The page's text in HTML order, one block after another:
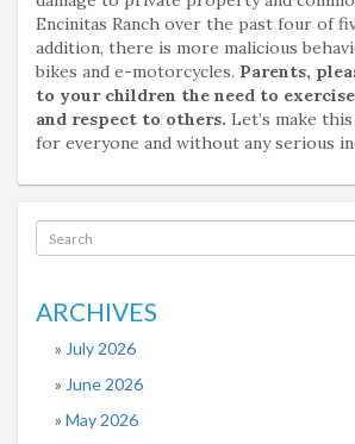
Encinitas Ranch over the past four of
addition, there is more malicious
bikes and e-motorcycles. Parents,
to your children the need to
and respect to others. Let’s make
for everyone and without any serious
ARCHIVES
July 2026
June 2026
May 2026